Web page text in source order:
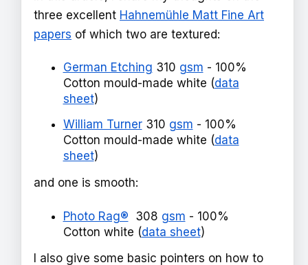
three excellent Hahnemühle Matt Fine Art
papers of which two are textured:
German Etching 310 gsm - 100%
Cotton mould-made white (data
sheet)
William Turner310 gsm - 100%
Cotton mould-made white (data
sheet)
and one is smooth:
Photo Rag® 308 gsm - 100%
Cotton white (data sheet)
I also give some basic pointers on how to